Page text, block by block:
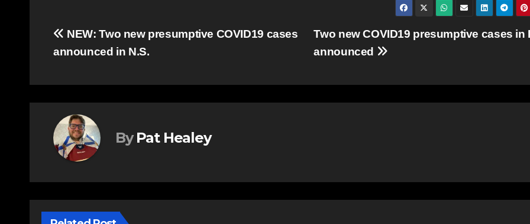
Post
navigation
Two new COVID19 presumptive cases in
announced
NEW: Two new presumptive COVID19 cases
announced in N.S.
By Pat Healey